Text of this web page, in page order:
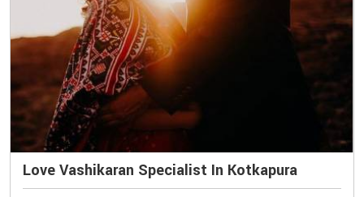
Love Vashikaran Specialist In Kotkapura